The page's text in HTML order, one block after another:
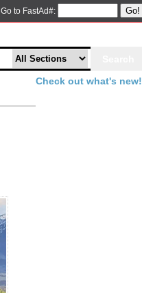
Go to FastAd#: Go!
Check out what's new!